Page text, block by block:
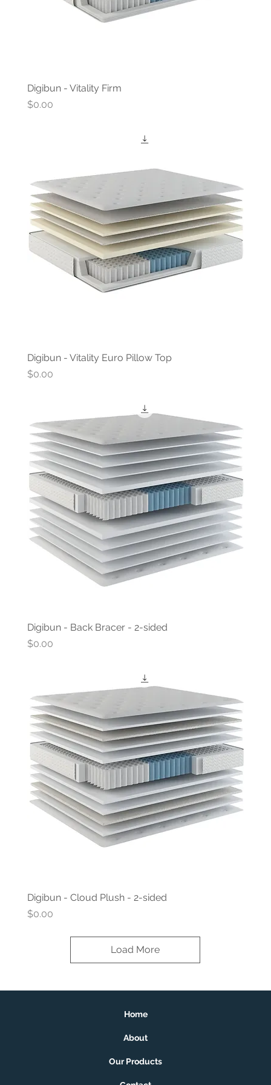
Digibun - Vitality Firm
Price
$0.00
Digibun - Vitality Euro Pillow Top
Price
$0.00
Digibun - Back Bracer - 2-sided
Price
$0.00
Digibun - Cloud Plush - 2-sided
Price
$0.00
Load More
Home
About
Our Products